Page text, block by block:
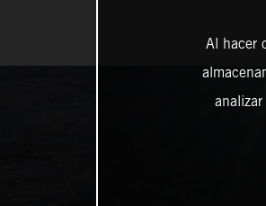
Al hacer